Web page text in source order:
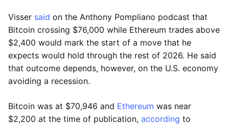
Visser said on the Anthony Pompliano podcast that
Bitcoin crossing $76,000 while Ethereum trades above
$2,400 would mark the start of a move that he
expects would hold through the rest of 2026. He said
that outcome depends, however, on the U.S. economy
avoiding a recession.
Bitcoin was at $70,946 and Ethereum was near
$2,200 at the time of publication, according to